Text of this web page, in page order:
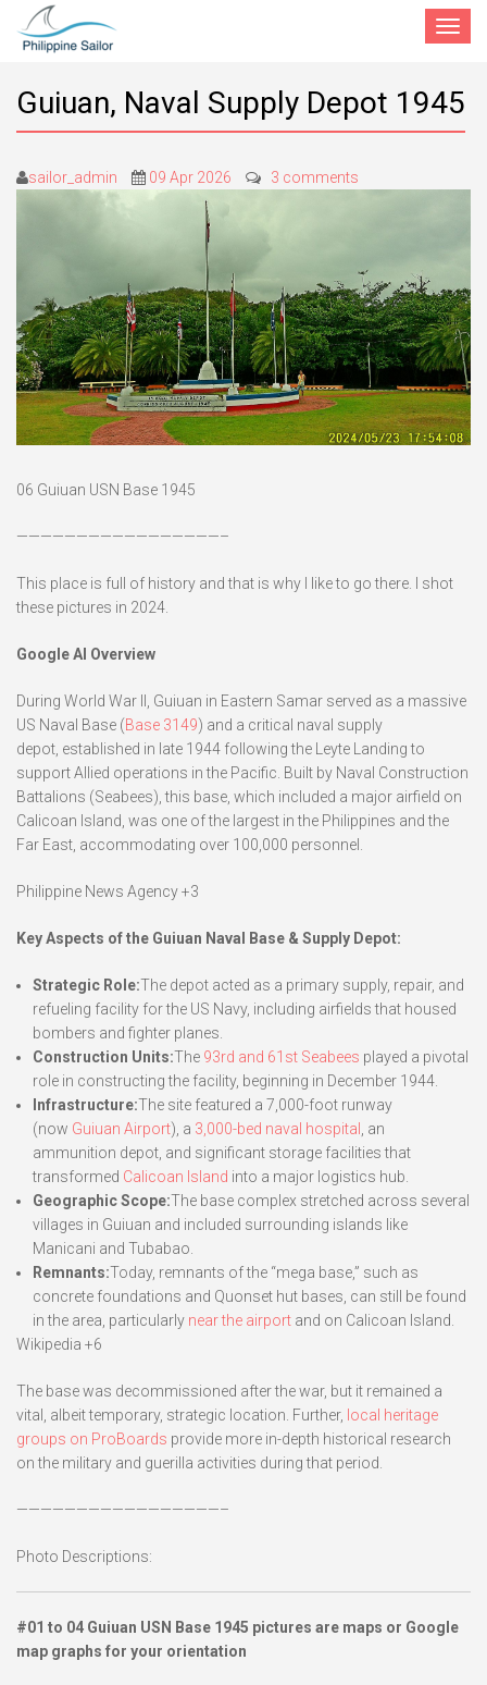
Toggle
Guiuan, Naval Supply Depot 1945
sailor_admin 09 Apr 2026 3 comments
06 Guiuan USN Base 1945
—————————————————–
This place is full of history and that is why I like to go there. I shot
these pictures in 2024.
GoogleAI Overview
During World War II, Guiuan in Eastern Samar served as a massive
US Naval Base (Base 3149) and a critical naval supply
depot, established in late 1944 following the Leyte Landing to
support Allied operations in the Pacific. Built by Naval Construction
Battalions (Seabees), this base, which included a major airfield on
Calicoan Island, was one of the largest in the Philippines and the
Far East, accommodating over 100,000 personnel.
Philippine News Agency +3
Key Aspects of the Guiuan Naval Base & Supply Depot:
Strategic Role:The depot acted as a primary supply, repair, and
refueling facility for the US Navy, including airfields that housed
bombers and fighter planes.
Construction Units:The 93rd and 61st Seabees played a pivotal
role in constructing the facility, beginning in December 1944.
Infrastructure:The site featured a 7,000-foot runway
(now Guiuan Airport), a 3,000-bed naval hospital
, an
ammunition depot, and significant storage facilities that
transformed Calicoan Island into a major logistics hub.
Geographic Scope:The base complex stretched across several
villages in Guiuan and included surrounding islands like
Manicani and Tubabao.
Remnants:Today, remnants of the “mega base,” such as
concrete foundations and Quonset hut bases, can still be found
in the area, particularly near the airport and on Calicoan Island.
Wikipedia +6
The base was decommissioned after the war, but it remained a
vital, albeit temporary, strategic location. Further, local heritage
groups on ProBoards provide more in-depth historical research
on the military and guerilla activities during that period.
—————————————————–
Photo Descriptions:
#01 to 04 Guiuan USN Base 1945 pictures are maps or Google
map graphs for your orientation